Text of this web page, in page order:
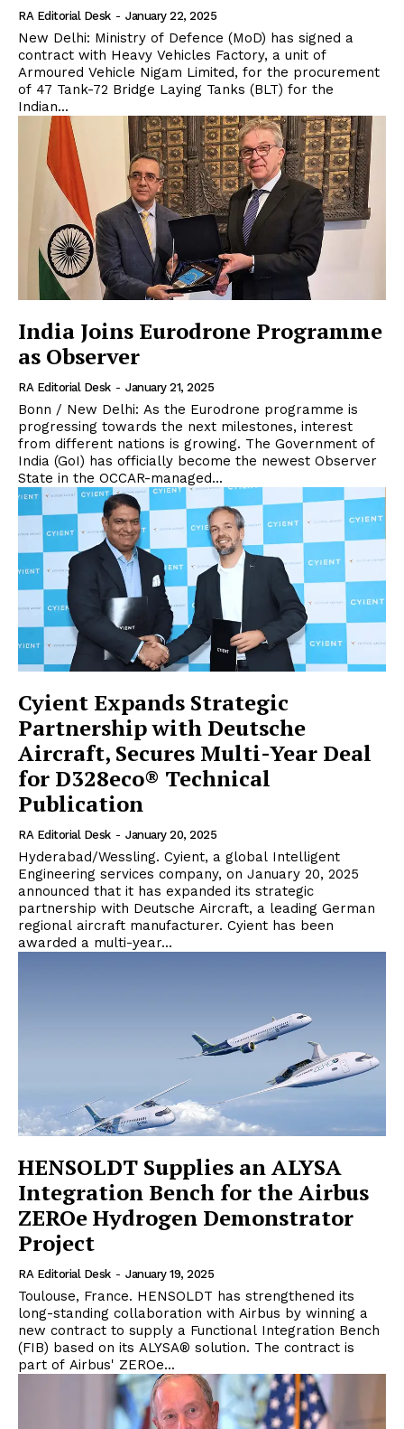
RA Editorial Desk - January 22, 2025
New Delhi: Ministry of Defence (MoD) has signed a
contract with Heavy Vehicles Factory, a unit of
Armoured Vehicle Nigam Limited, for the procurement
of 47 Tank-72 Bridge Laying Tanks (BLT) for the
Indian...
India Joins Eurodrone Programme
as Observer
RA Editorial Desk - January 21, 2025
Bonn / New Delhi: As the Eurodrone programme is
progressing towards the next milestones, interest
from different nations is growing. The Government of
India (GoI) has officially become the newest Observer
State in the OCCAR-managed...
Cyient Expands Strategic
Partnership with Deutsche
Aircraft, Secures Multi-Year Deal
for D328eco® Technical
Publication
RA Editorial Desk - January 20, 2025
Hyderabad/Wessling. Cyient, a global Intelligent
Engineering services company, on January 20, 2025
announced that it has expanded its strategic
partnership with Deutsche Aircraft, a leading German
regional aircraft manufacturer. Cyient has been
awarded a multi-year...
HENSOLDT Supplies an ALYSA
Integration Bench for the Airbus
ZEROe Hydrogen Demonstrator
Project
RA Editorial Desk - January 19, 2025
Toulouse, France. HENSOLDT has strengthened its
long-standing collaboration with Airbus by winning a
new contract to supply a Functional Integration Bench
(FIB) based on its ALYSA® solution. The contract is
part of Airbus' ZEROe...